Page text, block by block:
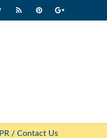
PR / Contact Us